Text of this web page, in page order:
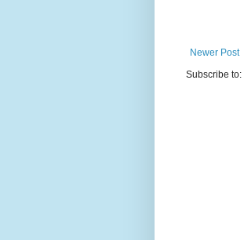
Newer Post
Subscribe to: